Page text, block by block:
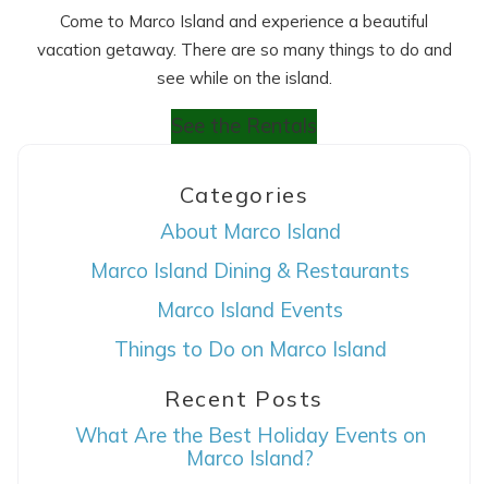
Come to Marco Island and experience a beautiful
vacation getaway. There are so many things to do and
see while on the island.
See the Rentals
Categories
About Marco Island
Marco Island Dining & Restaurants
Marco Island Events
Things to Do on Marco Island
Recent Posts
What Are the Best Holiday Events on
Marco Island?